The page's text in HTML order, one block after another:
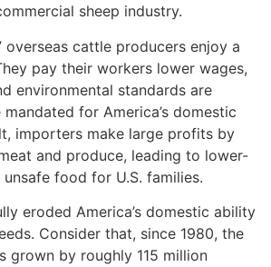
sheep industry.
overseas cattle producers enjoy a
pay their workers lower wages,
environmental standards are
for America’s domestic
importers make large profits by
and produce, leading to lower-
food for U.S. families.
eroded America’s domestic ability
Consider that, since 1980, the
grown by roughly 115 million